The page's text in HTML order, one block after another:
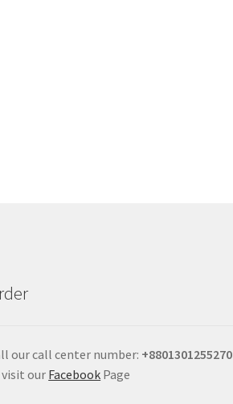
our call center number: +8801301255270
our Facebook Page